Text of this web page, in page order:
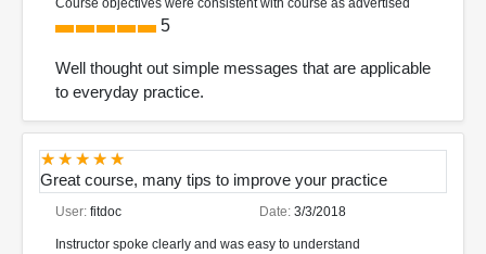
Course objectives were consistent with course as advertised
5
Well thought out simple messages that are applicable
to everyday practice.
Great course, many tips to improve your practice
User: fitdoc Date: 3/3/2018
Instructor spoke clearly and was easy to understand